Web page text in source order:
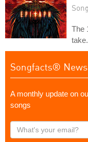
The
take.
Songfacts®
A monthly update on
songs
What's
your